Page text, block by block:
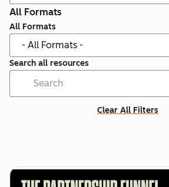
All Formats
All Formats
Search all resources
Clear All Filters